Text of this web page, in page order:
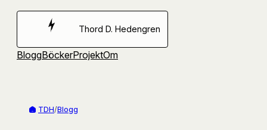
Hoppa
Thord D. Hedengren
BloggBöckerProjektOm
TDH/Blogg